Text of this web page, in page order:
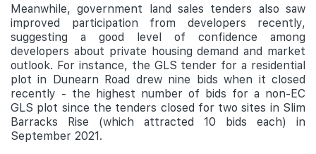
Meanwhile, government land sales tenders also saw
improved participation from developers recently,
suggesting a good level of confidence among
developers about private housing demand and market
outlook. For instance, the GLS tender for a residential
plot in Dunearn Road drew nine bids when it closed
recently - the highest number of bids for a non-EC
GLS plot since the tenders closed for two sites in Slim
Barracks Rise (which attracted 10 bids each) in
September 2021.